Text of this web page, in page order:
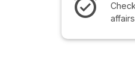
Check out the latest current
affairs questions and answers.